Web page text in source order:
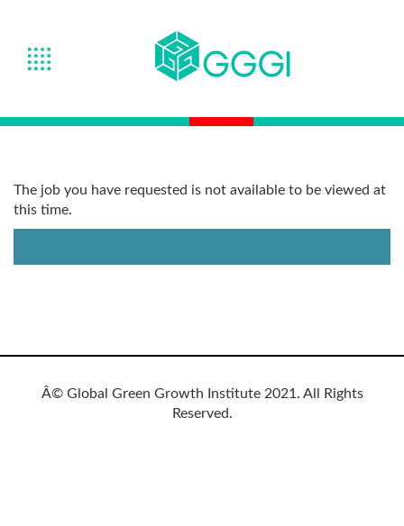
The job you have requested is not available to be viewed at
this time.
Â© Global Green Growth Institute 2021. All Rights
Reserved.